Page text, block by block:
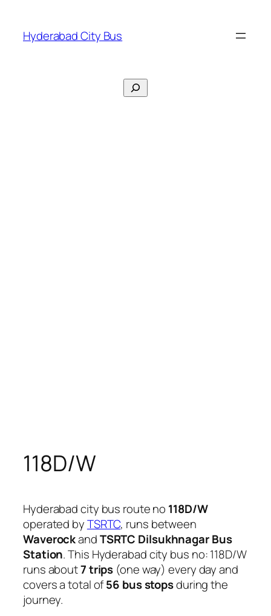
content
Hyderabad City Bus
Search
118D/W
Hyderabad city bus route no 118D/W
operated byTSRTC, runs between
WaverockandTSRTC Dilsukhnagar Bus
Station. This Hyderabad city bus no: 118D/W
runs about7 trips (one way) every day and
covers a total of56 bus stopsduring the
journey.